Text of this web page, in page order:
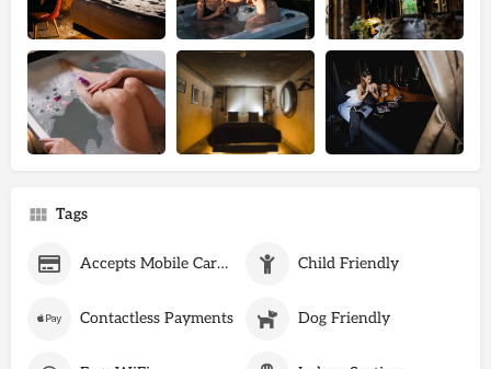
Tags
Accepts Mobile Card Payments Child Friendly
Contactless Payments Dog Friendly